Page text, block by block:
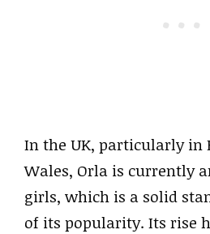
In the UK, particularly in
Wales, Orla is currently
girls, which is a solid
of its popularity. Its rise